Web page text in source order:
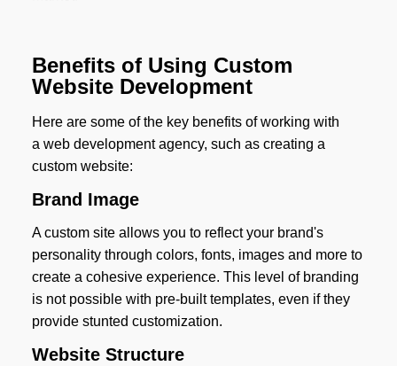
Benefits of Using Custom
Website Development
Here are some of the key benefits of working with
a web development agency, such as creating a
custom website:
Brand Image
A custom site allows you to reflect your brand's
personality through colors, fonts, images and more to
create a cohesive experience. This level of branding
is not possible with pre-built templates, even if they
provide stunted customization.
Website Structure